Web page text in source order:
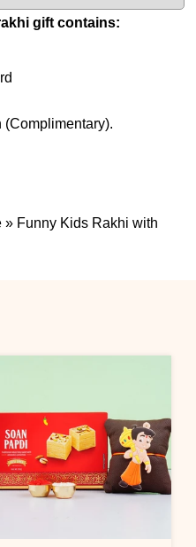
gift contains:
(Complimentary).
» Funny Kids Rakhi with